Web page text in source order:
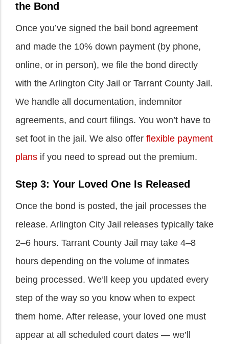
the Bond
Once you’ve signed the bail bond agreement
and made the 10% down payment (by phone,
online, or in person), we file the bond directly
with the Arlington City Jail or Tarrant County Jail.
We handle all documentation, indemnitor
agreements, and court filings. You won’t have to
set foot in the jail. We also offer flexible payment
plans if you need to spread out the premium.
Step 3: Your Loved One Is Released
Once the bond is posted, the jail processes the
release. Arlington City Jail releases typically take
2–6 hours. Tarrant County Jail may take 4–8
hours depending on the volume of inmates
being processed. We’ll keep you updated every
step of the way so you know when to expect
them home. After release, your loved one must
appear at all scheduled court dates — we’ll